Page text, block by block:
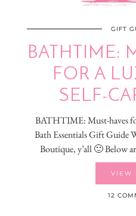
GIFT
BATHTIME:
FOR A
SELF-
BATHTIME: Must-haves
Bath Essentials Gift Guide
Boutique, y’all 🙂 Below
VIEW
12